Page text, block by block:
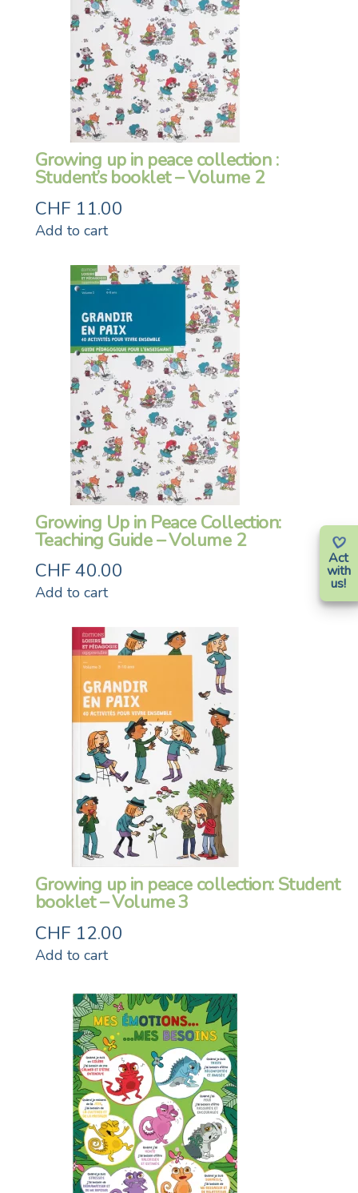
Act
with
us!
Growing up in peace collection :
Student’s booklet – Volume 2
CHF 11.00
Add to cart
Growing Up in Peace Collection:
Teaching Guide – Volume 2
CHF40.00
Add to cart
Growing up in peace collection: Student
booklet – Volume 3
CHF 12.00
Add to cart